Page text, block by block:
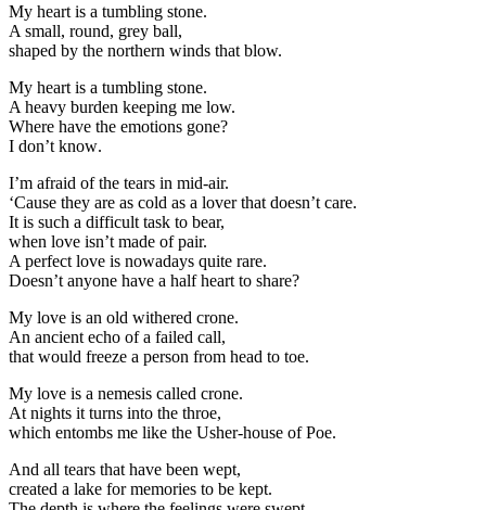
My heart is a tumbling stone.
A small, round, grey ball,
shaped by the northern winds that blow.
My heart is a tumbling stone.
A heavy burden keeping me low.
Where have the emotions gone?
I don’t know.
I’m afraid of the tears in mid-air.
‘Cause they are as cold as a lover that doesn’t care.
It is such a difficult task to bear,
when love isn’t made of pair.
A perfect love is nowadays quite rare.
Doesn’t anyone have a half heart to share?
My love is an old withered crone.
An ancient echo of a failed call,
that would freeze a person from head to toe.
My love is a nemesis called crone.
At nights it turns into the throe,
which entombs me like the Usher-house of Poe.
And all tears that have been wept,
created a lake for memories to be kept.